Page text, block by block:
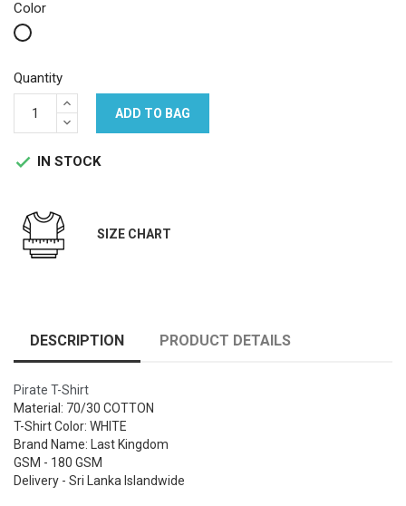
Color
White
Quantity
ADD TO BAG
 IN STOCK
SIZE CHART
DESCRIPTION PRODUCT DETAILS
Pirate T-Shirt
Material: 70/30 COTTON
T-Shirt Color: WHITE
Brand Name: Last Kingdom
GSM - 180 GSM
Delivery - Sri Lanka Islandwide